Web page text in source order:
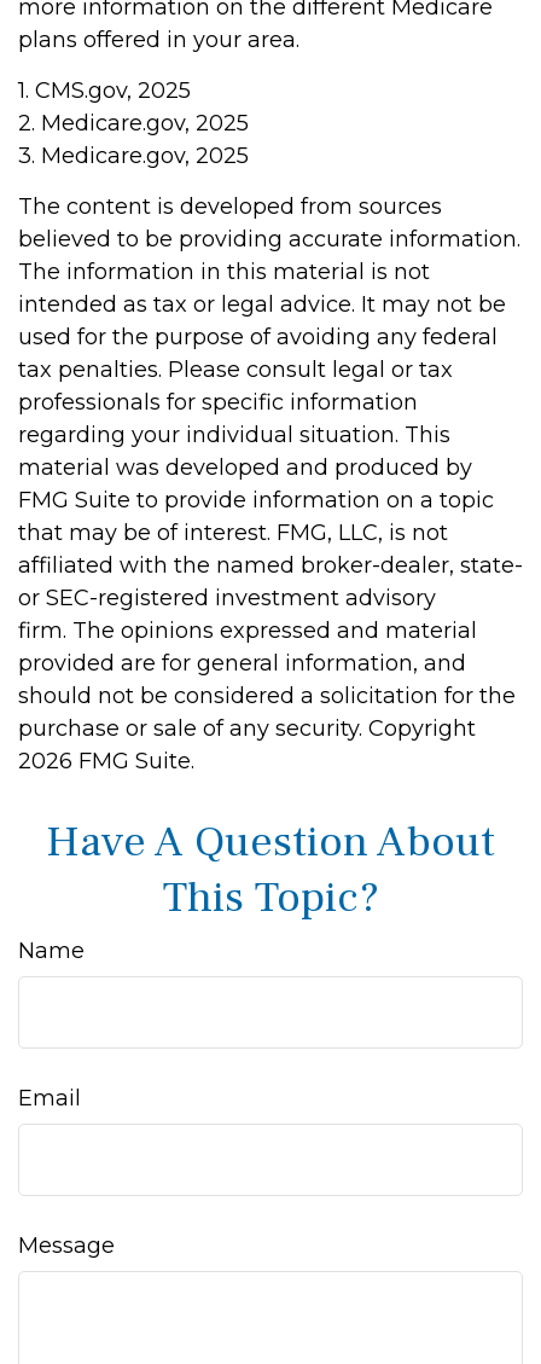
more information on the different Medicare
plans offered in your area.
1. CMS.gov, 2025
2. Medicare.gov, 2025
3. Medicare.gov, 2025
The content is developed from sources
believed to be providing accurate information.
The information in this material is not
intended as tax or legal advice. It may not be
used for the purpose of avoiding any federal
tax penalties. Please consult legal or tax
professionals for specific information
regarding your individual situation. This
material was developed and produced by
FMG Suite to provide information on a topic
that may be of interest. FMG, LLC, is not
affiliated with the named broker-dealer, state-
or SEC-registered investment advisory
firm. The opinions expressed and material
provided are for general information, and
should not be considered a solicitation for the
purchase or sale of any security. Copyright
2026 FMG Suite.
Have A Question About
This Topic?
Name
Email
Message